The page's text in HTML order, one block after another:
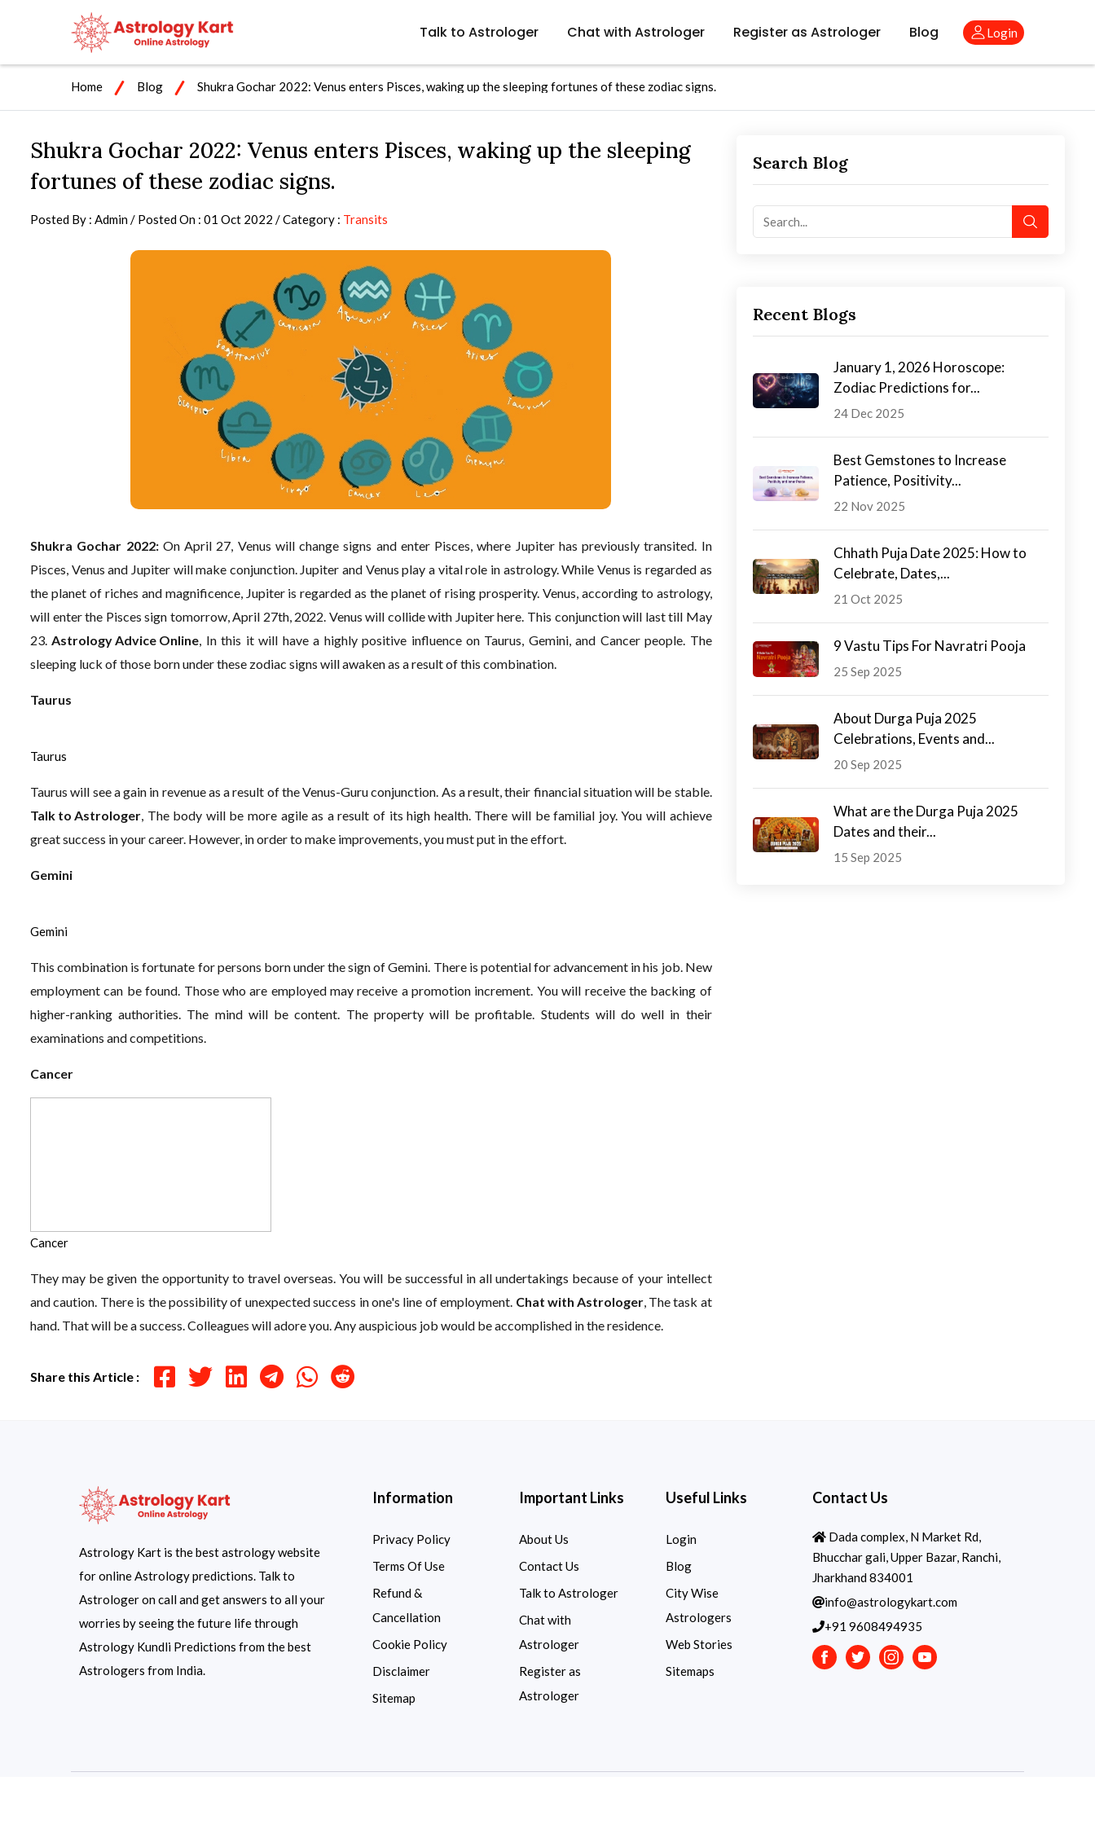
Talk to Astrologer Chat with Astrologer Register as Astrologer Blog Login
Home Blog Shukra Gochar 2022: Venus enters Pisces, waking up the sleeping fortunes of these zodiac signs.
Shukra Gochar 2022: Venus enters Pisces, waking up the sleeping
fortunes of these zodiac signs.
Posted By : Admin / Posted On : 01 Oct 2022 / Category : Transits
Shukra Gochar 2022: On April 27, Venus will change signs and enter Pisces, where Jupiter has previously transited. In
Pisces, Venus and Jupiter will make conjunction. Jupiter and Venus play a vital role in astrology. While Venus is regarded as
the planet of riches and magnificence, Jupiter is regarded as the planet of rising prosperity. Venus, according to astrology,
will enter the Pisces sign tomorrow, April 27th, 2022. Venus will collide with Jupiter here. This conjunction will last till May
23. Astrology Advice Online, In this it will have a highly positive influence on Taurus, Gemini, and Cancer people. The
sleeping luck of those born under these zodiac signs will awaken as a result of this combination.
Taurus
Taurus
Taurus will see a gain in revenue as a result of the Venus-Guru conjunction. As a result, their financial situation will be stable.
Talk to Astrologer, The body will be more agile as a result of its high health. There will be familial joy. You will achieve
great success in your career. However, in order to make improvements, you must put in the effort.
Gemini
Gemini
This combination is fortunate for persons born under the sign of Gemini. There is potential for advancement in his job. New
employment can be found. Those who are employed may receive a promotion increment. You will receive the backing of
higher-ranking authorities. The mind will be content. The property will be profitable. Students will do well in their
examinations and competitions.
Cancer
Cancer
They may be given the opportunity to travel overseas. You will be successful in all undertakings because of your intellect
and caution. There is the possibility of unexpected success in one's line of employment. Chat with Astrologer, The task at
hand. That will be a success. Colleagues will adore you. Any auspicious job would be accomplished in the residence.
Share this Article :
Search Blog
Recent Blogs
January 1, 2026 Horoscope:
Zodiac Predictions for...
24 Dec 2025
Best Gemstones to Increase
Patience, Positivity...
22 Nov 2025
Chhath Puja Date 2025: How to
Celebrate, Dates,...
21 Oct 2025
9 Vastu Tips For Navratri Pooja
25 Sep 2025
About Durga Puja 2025
Celebrations, Events and...
20 Sep 2025
What are the Durga Puja 2025
Dates and their...
15 Sep 2025
Astrology Kart is the best astrology website
for online Astrology predictions. Talk to
Astrologer on call and get answers to all your
worries by seeing the future life through
Astrology Kundli Predictions from the best
Astrologers from India.
Information
Privacy Policy
Terms Of Use
Refund &
Cancellation
Cookie Policy
Disclaimer
Sitemap
Important Links
About Us
Contact Us
Talk to Astrologer
Chat with
Astrologer
Register as
Astrologer
Useful Links
Login
Blog
City Wise
Astrologers
Web Stories
Sitemaps
Contact Us
Dada complex, N Market Rd,
Bhucchar gali, Upper Bazar, Ranchi,
Jharkhand 834001
info@astrologykart.com
+91 9608494935
FacebookTwitterInstagramYoutube